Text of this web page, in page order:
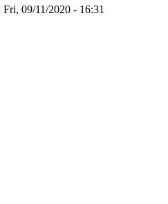
Fri, 09/11/2020 - 16:31